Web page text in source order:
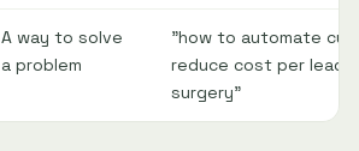
A way to solve
a problem
"how to automate
reduce cost per
surgery"